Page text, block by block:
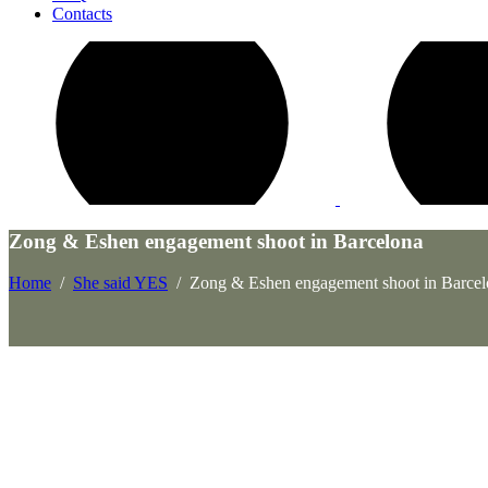
Contacts
Zong & Eshen engagement shoot in Barcelona
Home / She said YES / Zong & Eshen engagement shoot in